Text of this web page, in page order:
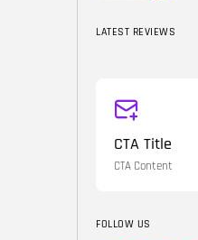
LATEST REVIEWS
CTA Title
CTA Content
FOLLOW US